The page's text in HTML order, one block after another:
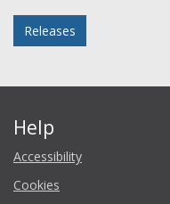
Releases
Help
Accessibility
Cookies